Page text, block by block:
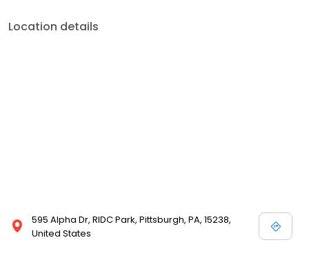
Location details
595 Alpha Dr, RIDC Park, Pittsburgh, PA, 15238,
United States